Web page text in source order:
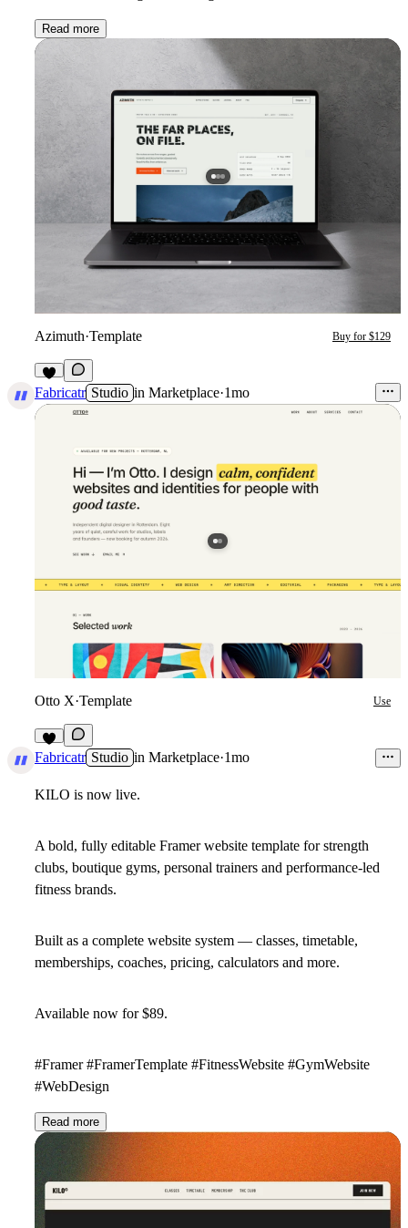
Read more
Azimuth·Template Buy for $129
3
Fabricatr Studio in Marketplace·1mo
Otto X·Template Use
4
Fabricatr Studio in Marketplace·1mo
KILO is now live.
A bold, fully editable Framer website template for strength
clubs, boutique gyms, personal trainers and performance-led
fitness brands.
Built as a complete website system — classes, timetable,
memberships, coaches, pricing, calculators and more.
Available now for$89.
#Framer #FramerTemplate #FitnessWebsite #GymWebsite
#WebDesign
Read more